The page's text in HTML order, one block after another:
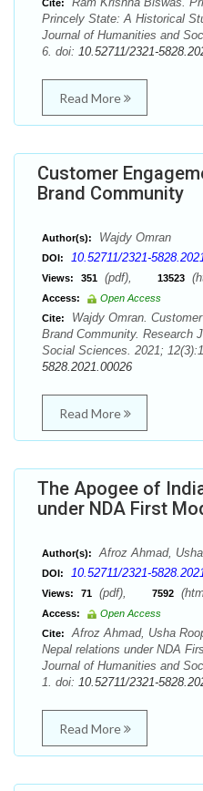
Cite:
Princely State: A Historical
Journal of Humanities and
6. doi: 10.52711/2321-
Read More
Customer
Brand Community
Author(s): Wajdy Omran
DOI: 10.52711/2321-
Views: 351 (pdf), 13523
Access:
Open Access
Cite:
Wajdy Omran.
Brand Community. Research
Social Sciences. 2021;
5828.2021.00026
Read More
The Apogee of
under NDA First
Author(s): Afroz Ahmad,
DOI: 10.52711/2321-
Views: 71 (pdf), 7592
Access:
Open Access
Cite:
Afroz Ahmad, Usha
Nepal relations under NDA
Journal of Humanities and
1. doi: 10.52711/2321-
Read More